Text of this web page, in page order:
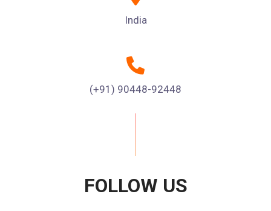
India
(+91) 90448-92448
FOLLOW US